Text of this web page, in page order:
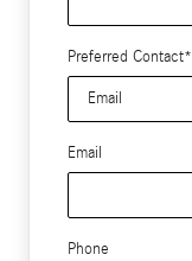
Preferred Contact*
Email
Phone